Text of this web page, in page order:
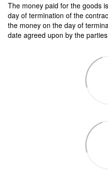
The money paid for the goods
day of termination of the
the money on the day of
date agreed upon by the